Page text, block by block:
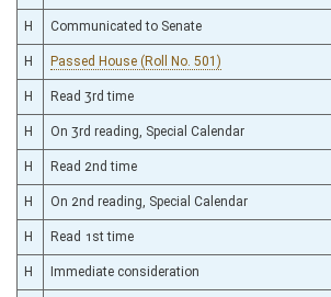
H Communicated to Senate
H Passed House (Roll No. 501)
H Read 3rd time
H On 3rd reading, Special Calendar
H Read 2nd time
H On 2nd reading, Special Calendar
H Read 1st time
H Immediate consideration